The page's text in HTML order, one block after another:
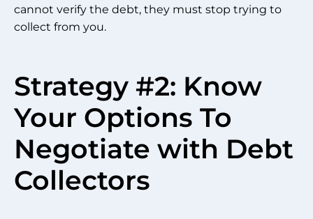
cannot verify the debt, they must stop trying to
collect from you.
Strategy #2: Know
Your Options To
Negotiate with Debt
Collectors